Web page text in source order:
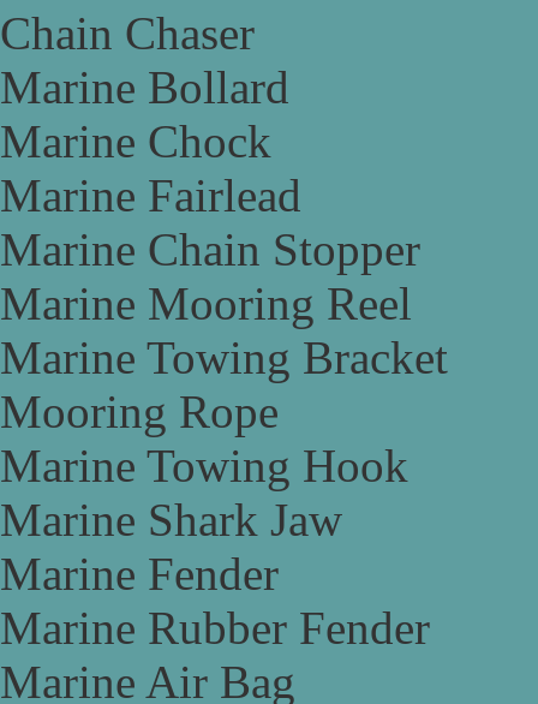
Chain Chaser
Marine Bollard
Marine Chock
Marine Fairlead
Marine Chain Stopper
Marine Mooring Reel
Marine Towing Bracket
Mooring Rope
Marine Towing Hook
Marine Shark Jaw
Marine Fender
Marine Rubber Fender
Marine Air Bag